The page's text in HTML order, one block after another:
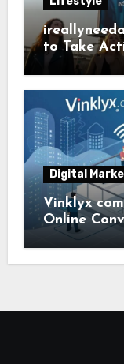
to Take
Digital
Vinklyx
Online